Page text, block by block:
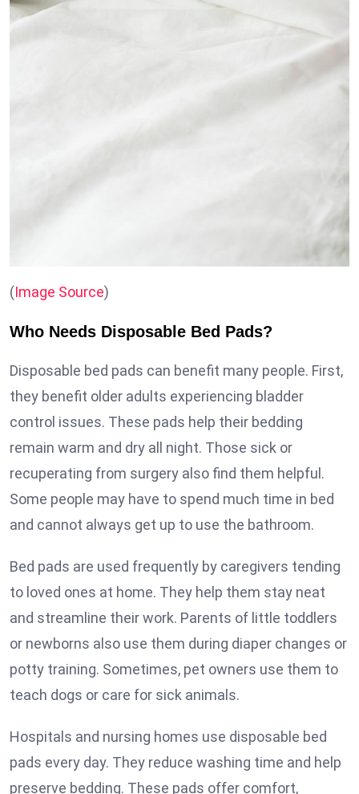
(Image Source)
Who Needs Disposable Bed Pads?
Disposable bed pads can benefit many people. First,
they benefit older adults experiencing bladder
control issues. These pads help their bedding
remain warm and dry all night. Those sick or
recuperating from surgery also find them helpful.
Some people may have to spend much time in bed
and cannot always get up to use the bathroom.
Bed pads are used frequently by caregivers tending
to loved ones at home. They help them stay neat
and streamline their work. Parents of little toddlers
or newborns also use them during diaper changes or
potty training. Sometimes, pet owners use them to
teach dogs or care for sick animals.
Hospitals and nursing homes use disposable bed
pads every day. They reduce washing time and help
preserve bedding. These pads offer comfort,